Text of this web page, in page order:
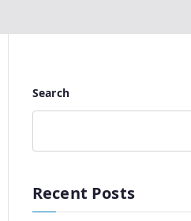
Search
Recent Posts